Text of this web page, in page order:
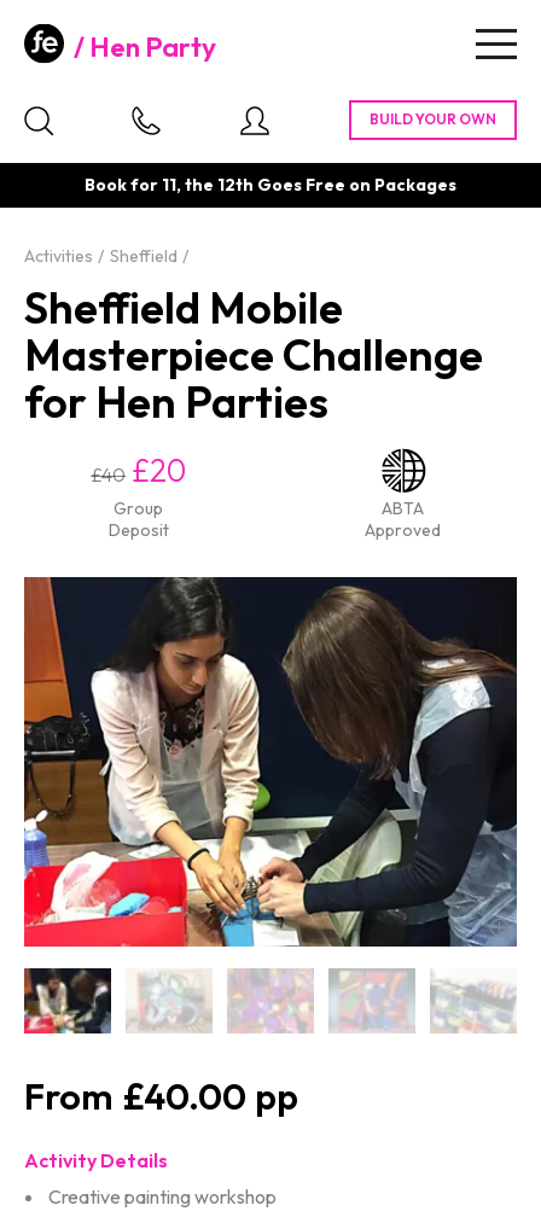
Hen Party
Book for 11, the 12th Goes Free on Packages
Activities Sheffield
Sheffield Mobile
Masterpiece Challenge
for Hen Parties
£40 £20
Group
Deposit
ABTA
Approved
£40.00
Activity Details
Creative painting workshop